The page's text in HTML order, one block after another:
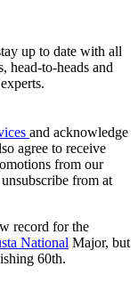
up to date with all
head-to-heads and
and acknowledge
agree to receive
from our
from at
record for the
National Major, but
60th.